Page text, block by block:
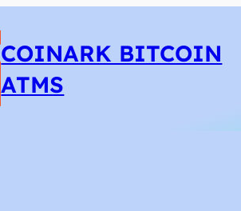
COINARK BITCOIN
ATMS